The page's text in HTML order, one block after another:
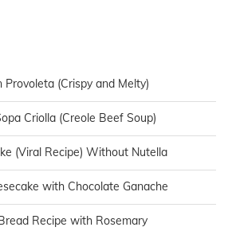
(Crispy and Melty)
Criolla (Creole Beef Soup)
(Viral Recipe) Without Nutella
with Chocolate Ganache
Recipe with Rosemary